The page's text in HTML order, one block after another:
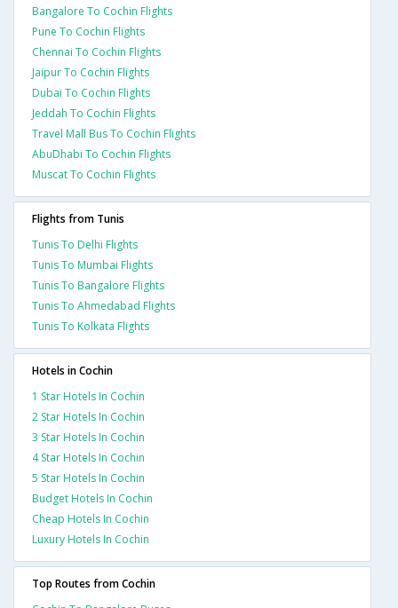
Bangalore To Cochin Flights
Pune To Cochin Flights
Chennai To Cochin Flights
Jaipur To Cochin Flights
Dubai To Cochin Flights
Jeddah To Cochin Flights
Travel Mall Bus To Cochin Flights
AbuDhabi To Cochin Flights
Muscat To Cochin Flights
Flights from Tunis
Tunis To Delhi Flights
Tunis To Mumbai Flights
Tunis To Bangalore Flights
Tunis To Ahmedabad Flights
Tunis To Kolkata Flights
Hotels in Cochin
1 Star Hotels In Cochin
2 Star Hotels In Cochin
3 Star Hotels In Cochin
4 Star Hotels In Cochin
5 Star Hotels In Cochin
Budget Hotels In Cochin
Cheap Hotels In Cochin
Luxury Hotels In Cochin
Top Routes from Cochin